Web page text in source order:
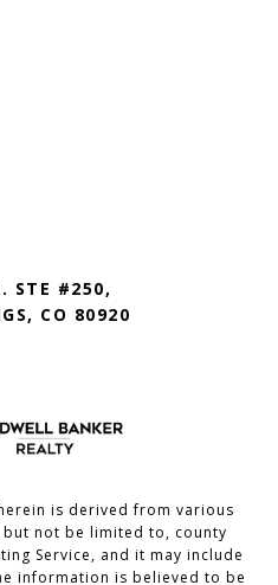
STE #250,
CO 80920
is derived from various
not be limited to, county
Service, and it may include
information is believed to be